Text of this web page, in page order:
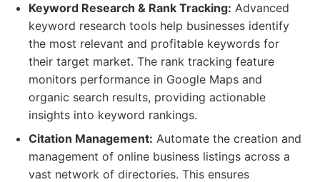
Keyword Research & Rank Tracking: Advanced
keyword research tools help businesses identify
the most relevant and profitable keywords for
their target market. The rank tracking feature
monitors performance in Google Maps and
organic search results, providing actionable
insights into keyword rankings.
Citation Management: Automate the creation and
management of online business listings across a
vast network of directories. This ensures